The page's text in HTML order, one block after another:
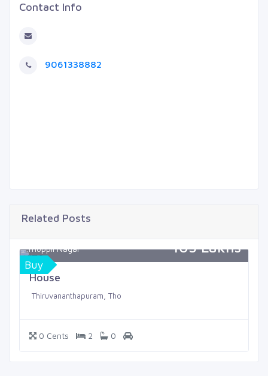
Contact Info
9061338882
Related Posts
Buy
Thoppil Nagar 105 Lakhs
House
Thiruvananthapuram, Tho
0 Cents 2 0